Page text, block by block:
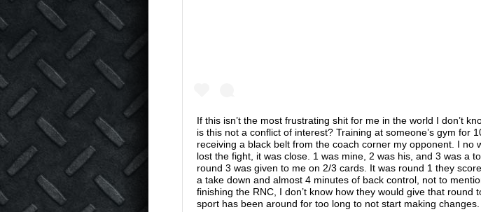
If this isn’t the most frustrating shit for me in the world I don’t
is this not a conflict of interest? Training at someone’s gym for
receiving a black belt from the coach corner my opponent. I no
lost the fight, it was close. 1 was mine, 2 was his, and 3 was a
round 3 was given to me on 2/3 cards. It was round 1 they
a take down and almost 4 minutes of back control, not to
finishing the RNC, I don’t know how they would give that round
sport has been around for too long to not start making